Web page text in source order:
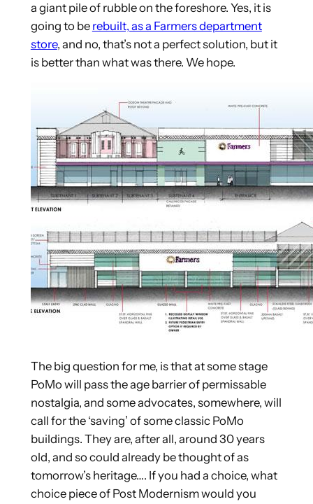
a giant pile of rubble on the foreshore. Yes, it is
going to be rebuilt, as a Farmers department
store, and no, that’s not a perfect solution, but it
is better than what was there. We hope.
The big question for me, is that at some stage
PoMo will pass the age barrier of permissable
nostalgia, and some advocates, somewhere, will
call for the ‘saving’ of some classic PoMo
buildings. They are, after all, around 30 years
old, and so could already be thought of as
tomorrow’s heritage…. If you had a choice, what
choice piece of Post Modernism would you